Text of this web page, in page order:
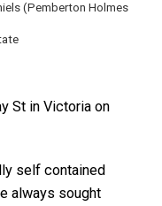
(Pemberton Holmes
St in Victoria on
self contained
always sought